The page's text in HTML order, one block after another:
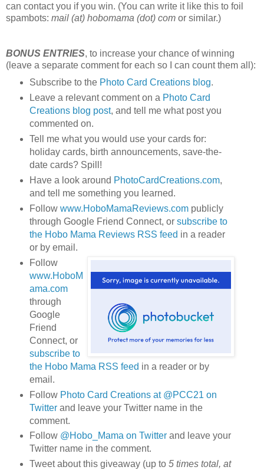
can contact you if you win. (You can write it like this to foil
spambots: mail (at) hobomama (dot) com or similar.)
BONUS ENTRIES, to increase your chance of winning
(leave a separate comment for each so I can count them all):
Subscribe to the Photo Card Creations blog.
Leave a relevant comment on a Photo Card
Creations blog post, and tell me what post you
commented on.
Tell me what you would use your cards for:
holiday cards, birth announcements, save-the-
date cards? Spill!
Have a look around PhotoCardCreations.com,
and tell me something you learned.
Follow www.HoboMamaReviews.compublicly
through Google Friend Connect, or subscribe to
the Hobo Mama Reviews RSS feed in a reader
or by email.
Follow
www.HoboM
ama.com
through
Google
Friend
Connect, or
subscribe to
the Hobo Mama RSS feed in a reader or by
email.
Follow Photo Card Creations at @PCC21 on
Twitterand leave your Twitter name in the
comment.
Follow @Hobo_Mama on Twitterand leave your
Twitter name in the comment.
Tweet about this giveaway (up to 5 times total, at